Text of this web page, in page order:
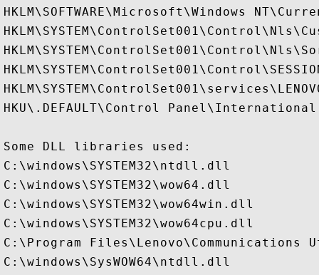
HKLM\SOFTWARE\Microsoft\Windows
HKLM\SYSTEM\ControlSet001\Control\SESSION
HKU\.DEFAULT\Control Panel\International
Some DLL libraries used:
C:\windows\SYSTEM32\ntdll.dll
C:\windows\SYSTEM32\wow64.dll
C:\windows\SYSTEM32\wow64win.dll
C:\windows\SYSTEM32\wow64cpu.dll
C:\Program Files\Lenovo\Communications
C:\windows\SysWOW64\ntdll.dll